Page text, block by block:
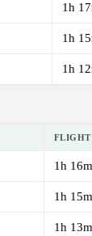
1h
1h
1h
FLIGHT
1h 16m
1h 15m
1h 13m